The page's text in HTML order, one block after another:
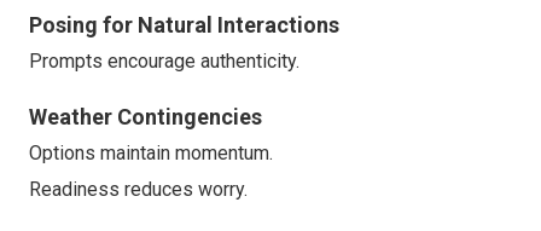
Posing for Natural Interactions
Prompts encourage authenticity.
Weather Contingencies
Options maintain momentum.
Readiness reduces worry.